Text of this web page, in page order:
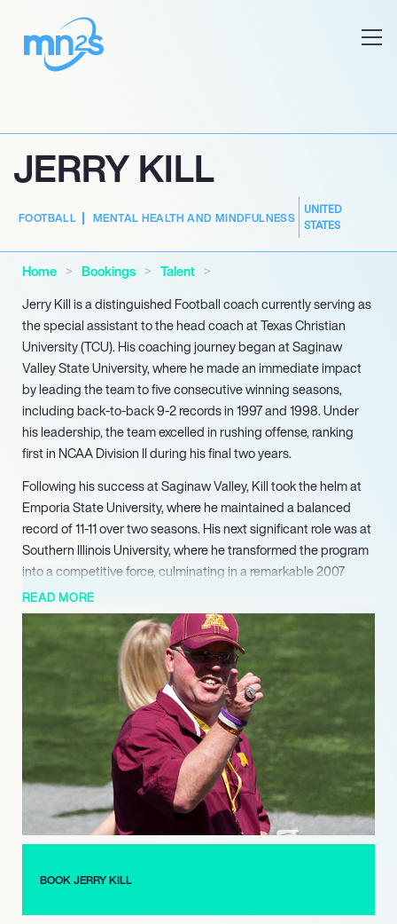
JERRY KILL
FOOTBALL MENTAL HEALTH AND MINDFULNESS
UNITED
STATES
Home Bookings
Talent
Jerry Kill is a distinguished Football coach currently serving as
the special assistant to the head coach at Texas Christian
University (TCU). His coaching journey began at Saginaw
Valley State University, where he made an immediate impact
by leading the team to five consecutive winning seasons,
including back-to-back 9-2 records in 1997 and 1998. Under
his leadership, the team excelled in rushing offense, ranking
first in NCAA Division II during his final two years.
Following his success at Saginaw Valley, Kill took the helm at
Emporia State University, where he maintained a balanced
record of 11-11 over two seasons. His next significant role was at
Southern Illinois University, where he transformed the program
into a competitive force, culminating in a remarkable 2007
season that saw the team reach the NCAA playoffs. His
strategic acumen and ability to develop talent were key factors
in the program’s resurgence.
Kill’s career continued to ascend as he became the head
coach at Northern Illinois University and later the University of
Minnesota. At Minnesota, he achieved notable success,
including a Big Ten Coach of the Year award in 2014. His tenure
was marked by a commitment to building a strong team
culture and fostering player development.
After a brief retirement due to health concerns, Kill returned to
coaching in 2020 at TCU, where he was named interim head
coach in 2021. His extensive experience and proven track
coaches alike.
READ MORE
BOOK JERRY KILL